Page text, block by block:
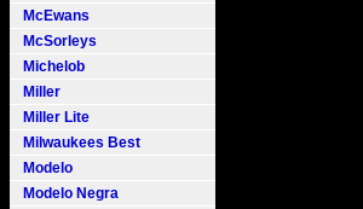
McEwans
McSorleys
Michelob
Miller
Miller Lite
Milwaukees Best
Modelo
Modelo Negra